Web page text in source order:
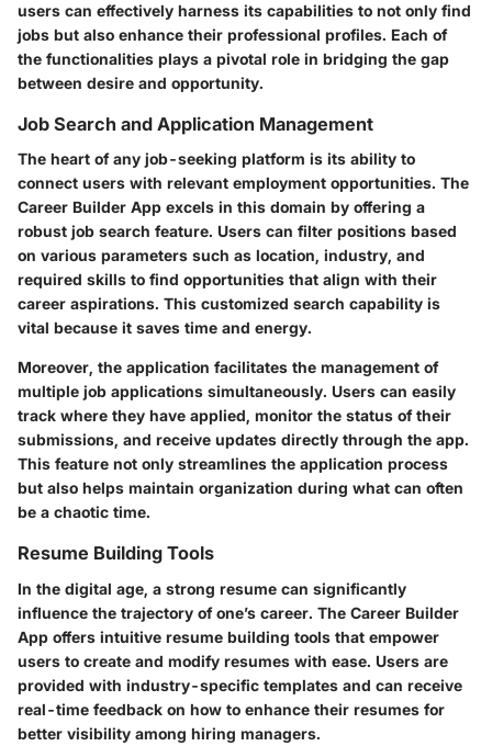
users can effectively harness its capabilities to not only find
jobs but also enhance their professional profiles. Each of
the functionalities plays a pivotal role in bridging the gap
between desire and opportunity.
Job Search and Application Management
The heart of any job-seeking platform is its ability to
connect users with relevant employment opportunities. The
Career Builder App excels in this domain by offering a
robust job search feature. Users can filter positions based
on various parameters such as location, industry, and
required skills to find opportunities that align with their
career aspirations. This customized search capability is
vital because it saves time and energy.
Moreover, the application facilitates the management of
multiple job applications simultaneously. Users can easily
track where they have applied, monitor the status of their
submissions, and receive updates directly through the app.
This feature not only streamlines the application process
but also helps maintain organization during what can often
be a chaotic time.
Resume Building Tools
In the digital age, a strong resume can significantly
influence the trajectory of one’s career. The Career Builder
App offers intuitive resume building tools that empower
users to create and modify resumes with ease. Users are
provided with industry-specific templates and can receive
real-time feedback on how to enhance their resumes for
better visibility among hiring managers.